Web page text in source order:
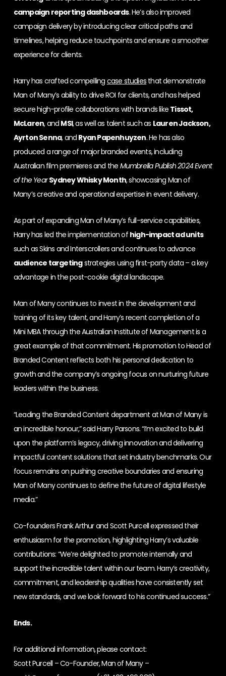
campaign reporting dashboards. He’s also improved
campaign delivery by introducing clear critical paths and
timelines, helping reduce touchpoints and ensure a smoother
experience for clients.
Harry has crafted compelling case studies that demonstrate
Man of Many’s ability to drive ROI for clients, and has helped
secure high-profile collaborations with brands like Tissot,
McLaren, and MSI, as well as talent such as Lauren Jackson,
Ayrton Senna, and Ryan Papenhuyzen. He has also
produced a range of major branded events, including
Australian film premieres and the Mumbrella Publish 2024 Event
of the YearSydney Whisky Month, showcasing Man of
Many’s creative and operational expertise in event delivery.
As part of expanding Man of Many’s full-service capabilities,
Harry has led the implementation of high-impact ad units
such as Skins and Interscrollers and continues to advance
audience targetingstrategies using first-party data – a key
advantage in the post-cookie digital landscape.
Man of Many continues to invest in the development and
training of its key talent, and Harry’s recent completion of a
Mini MBA through the Australian Institute of Management is a
great example of that commitment. His promotion to Head of
Branded Content reflects both his personal dedication to
growth and the company’s ongoing focus on nurturing future
leaders within the business.
“Leading the Branded Content department at Man of Many is
an incredible honour,” said Harry Parsons. “I’m excited to build
upon the platform’s legacy, driving innovation and delivering
impactful content solutions that set industry benchmarks. Our
focus remains on pushing creative boundaries and ensuring
Man of Many continues to define the future of digital lifestyle
media.”
Co-founders Frank Arthur and Scott Purcell expressed their
enthusiasm for the promotion, highlighting Harry’s valuable
contributions: “We’re delighted to promote internally and
support the incredible talent within our team. Harry’s creativity,
commitment, and leadership qualities have consistently set
new standards, and we look forward to his continued success.”
Ends.
For additional information, please contact:
Scott Purcell – Co-Founder, Man of Many –